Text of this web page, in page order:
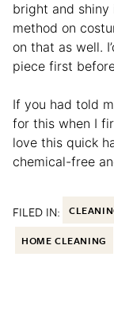
bright and shiny
method on
on that as well.
piece first
If you had told
for this when I
love this quick
chemical-free
FILED IN:
HOME CLEANING